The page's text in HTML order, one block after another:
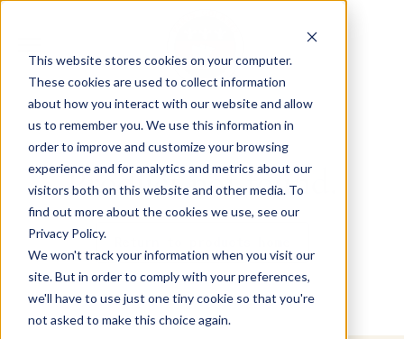
This website stores cookies on your computer.
These cookies are used to collect information
about how you interact with our website and allow
us to remember you. We use this information in
order to improve and customize your browsing
experience and for analytics and metrics about our
visitors both on this website and other media. To
find out more about the cookies we use, see our
Privacy Policy.
We won't track your information when you visit our
site. But in order to comply with your preferences,
we'll have to use just one tiny cookie so that you're
not asked to make this choice again.
Product not found.